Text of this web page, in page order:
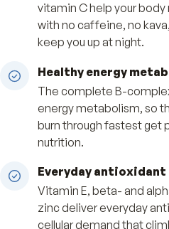
Pause, skip, or cancel
Steady,
A full B-complex
vitamin C help your
with no caffeine, no
keep you up at night.
Healthy energy
The complete B-